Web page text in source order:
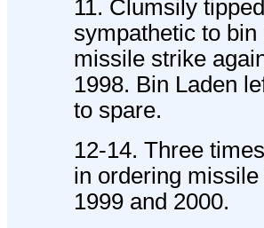
11. Clumsily
sympathetic to
missile strike
1998. Bin Laden
to spare.
12-14. Three
in ordering
1999 and 2000.